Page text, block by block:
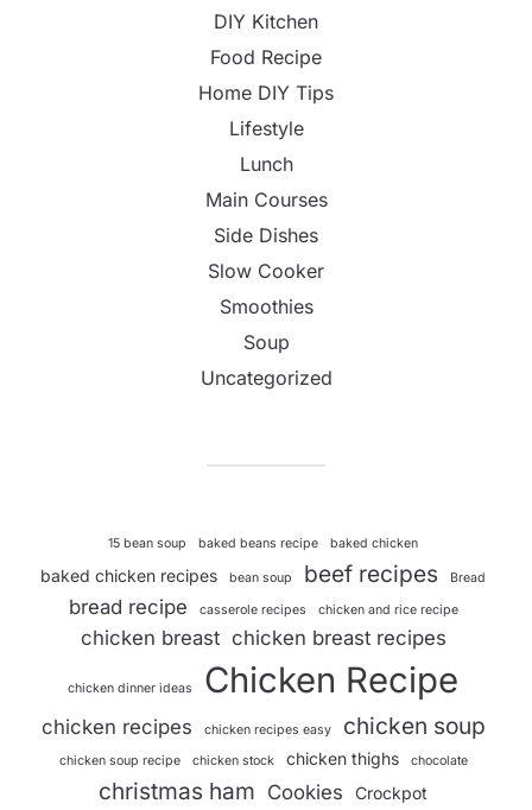
DIY Kitchen
Food Recipe
Home DIY Tips
Lifestyle
Lunch
Main Courses
Side Dishes
Slow Cooker
Smoothies
Soup
Uncategorized
15 bean soup baked beans recipe baked chicken
baked chicken recipes bean soup beef recipes Bread
bread recipe casserole recipes chicken and rice recipe
chicken breast chicken breast recipes
chicken dinner ideas Chicken Recipe
chicken recipes chicken recipes easy chicken soup
chicken soup recipe chicken stock chicken thighs chocolate
christmas ham Cookies Crockpot